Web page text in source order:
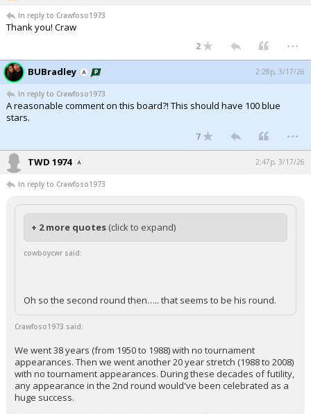
In reply to Crawfoso1973
Thank you! Craw
2 ...
BUBradley 2:28p, 3/17/26
In reply to Crawfoso1973
A reasonable comment on this board?! This should have 100 blue
stars.
7 ...
TWD 1974 2:47p, 3/17/26
In reply to Crawfoso1973
+ 2 more quotes (click to expand)
cowboycwr said:
Oh so the second round then….. that seems to be his round.
Crawfoso1973 said:
We went 38 years (from 1950 to 1988) with no tournament
appearances. Then we went another 20 year stretch (1988 to 2008)
with no tournament appearances. During these decades of futility,
any appearance in the 2nd round would've been celebrated as a
huge success.